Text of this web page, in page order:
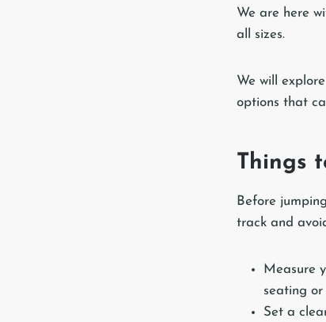
We are here
all sizes.
We will
options that
Things
Before
track and
Measure
seating or
Set a